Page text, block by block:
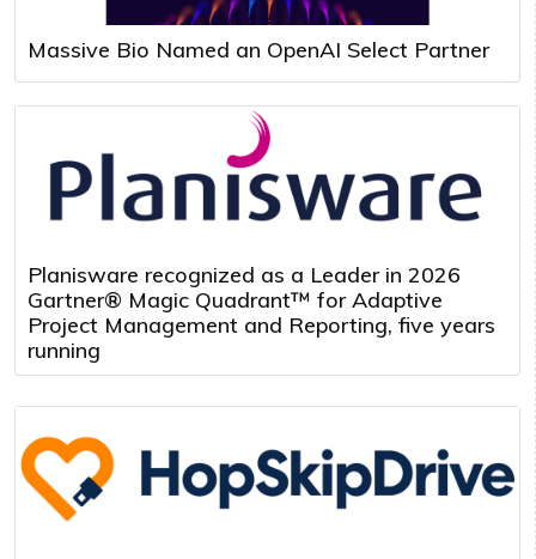
Massive Bio Named an OpenAI Select Partner
Planisware recognized as a Leader in 2026
Gartner® Magic Quadrant™ for Adaptive
Project Management and Reporting, five years
running